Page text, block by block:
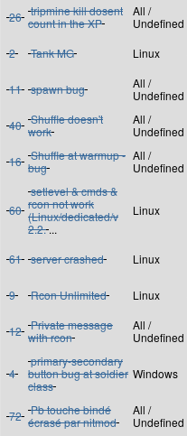
26 tripmine kill dosent
count in the XP
All /
Undefined
2 Tank MG Linux
11 spawn bug
All /
Undefined
40 Shuffle doesn't
work
All /
Undefined
16 Shuffle at warmup -
bug
All /
Undefined
60
setlevel & cmds &
rcon not work
(Linux/dedicated/v
2.2. ...
Linux
61 server crashed Linux
9 Rcon Unlimited Linux
12 Private message
with rcon
All /
Undefined
4
primary-secondary
button bug at soldier
class
Windows
72 Pb touche bindé
écrasé par nitmod
All /
Undefined